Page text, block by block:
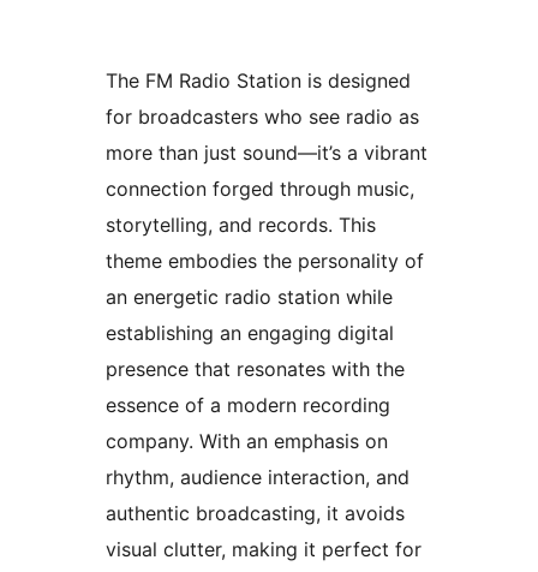
The FM Radio Station is designed
for broadcasters who see radio as
more than just sound—it’s a vibrant
connection forged through music,
storytelling, and records. This
theme embodies the personality of
an energetic radio station while
establishing an engaging digital
presence that resonates with the
essence of a modern recording
company. With an emphasis on
rhythm, audience interaction, and
authentic broadcasting, it avoids
visual clutter, making it perfect for